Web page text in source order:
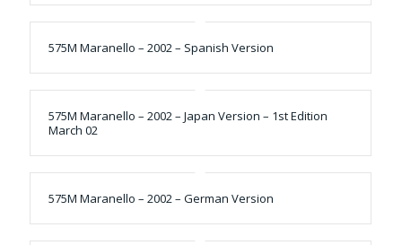
575M Maranello – 2002 – Spanish Version
575M Maranello – 2002 – Japan Version – 1st Edition
March 02
575M Maranello – 2002 – German Version